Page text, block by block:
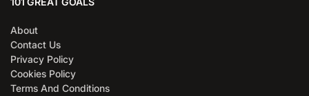
About
Contact Us
Privacy Policy
Cookies Policy
Terms And Conditions